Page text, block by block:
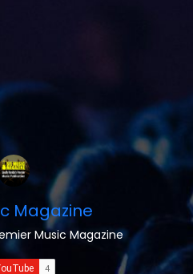
Magazine
Music Magazine